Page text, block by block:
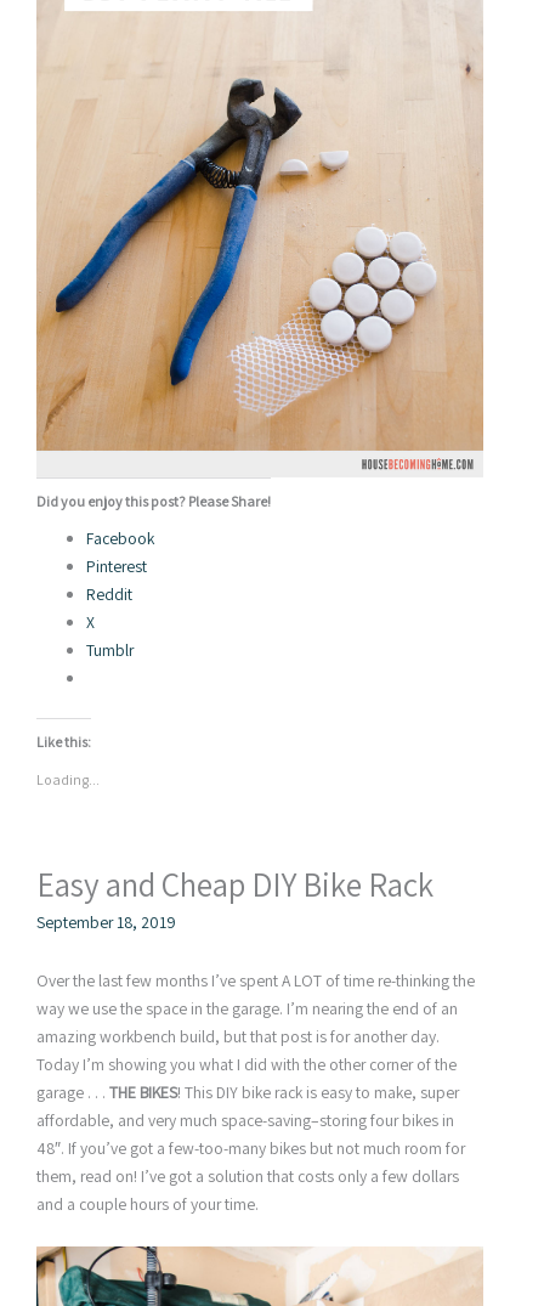
Did you enjoy this post? Please Share!
Facebook
Pinterest
Reddit
X
Tumblr
Like this:
Loading...
Easy and Cheap DIY Bike Rack
September 18, 2019
Over the last few months I’ve spent A LOT of time re-thinking the
way we use the space in the garage. I’m nearing the end of an
amazing workbench build, but that post is for another day.
Today I’m showing you what I did with the other corner of the
garage . . . THE BIKES! This DIY bike rack is easy to make, super
affordable, and very much space-saving–storing four bikes in
48″. If you’ve got a few-too-many bikes but not much room for
them, read on! I’ve got a solution that costs only a few dollars
and a couple hours of your time.